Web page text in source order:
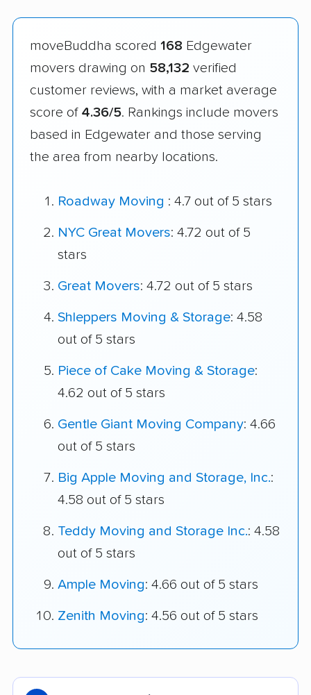
moveBuddha scored 168 Edgewater
movers drawing on 58,132 verified
customer reviews, with a market average
score of 4.36/5. Rankings include movers
based in Edgewater and those serving
the area from nearby locations.
Roadway Moving : 4.7 out of 5 stars
NYC Great Movers: 4.72 out of 5
stars
Great Movers: 4.72 out of 5 stars
Shleppers Moving & Storage: 4.58
out of 5 stars
Piece of Cake Moving & Storage:
4.62 out of 5 stars
Gentle Giant Moving Company: 4.66
out of 5 stars
Big Apple Moving and Storage, Inc.:
4.58 out of 5 stars
Teddy Moving and Storage Inc.: 4.58
out of 5 stars
Ample Moving: 4.66 out of 5 stars
Zenith Moving: 4.56 out of 5 stars